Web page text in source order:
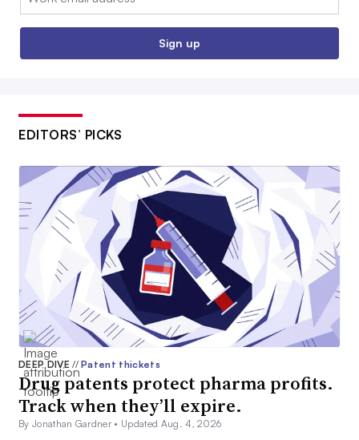
Sign up
EDITORS’ PICKS
DEEP DIVE// Patent thickets
Drug patents protect pharma profits.
Track when they’ll expire.
By Jonathan Gardner • Updated Aug. 4, 2026